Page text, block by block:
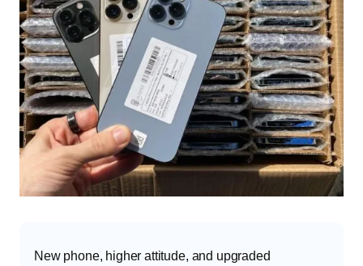
New phone, higher attitude, and upgraded